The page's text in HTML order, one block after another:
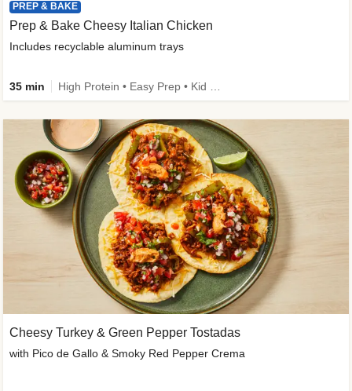
PREP & BAKE
Prep & Bake Cheesy Italian Chicken
Includes recyclable aluminum trays
35 min
Cheesy Turkey & Green Pepper Tostadas
with Pico de Gallo & Smoky Red Pepper Crema